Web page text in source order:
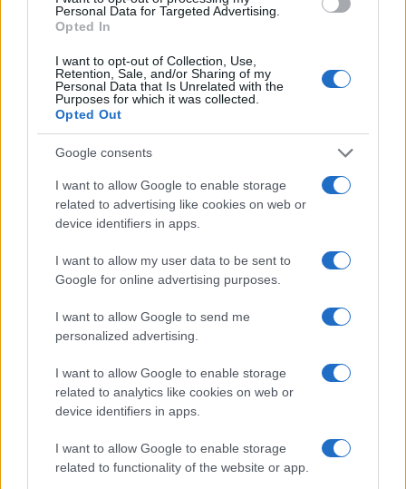
Personal Data for Targeted Advertising.
Opted In
I want to opt-out of Collection, Use,
Retention, Sale, and/or Sharing of my
Personal Data that Is Unrelated with the
Purposes for which it was collected.
Opted Out
Google consents
I want to allow Google to enable storage
related to advertising like cookies on web or
device identifiers in apps.
I want to allow my user data to be sent to
Google for online advertising purposes.
I want to allow Google to send me
personalized advertising.
I want to allow Google to enable storage
related to analytics like cookies on web or
device identifiers in apps.
I want to allow Google to enable storage
related to functionality of the website or app.
Live Music Hall
Cologne (
Germany)
WED 10 FEBRUARY 2027
TICKETS INFORMATION
MELROSE AVENUE
Gruenspan
Hamburg (
Germany)
THU 11 FEBRUARY 2027
TICKETS INFORMATION
MELROSE AVENUE
John Dee
SAT 13 FEBRUARY 2027